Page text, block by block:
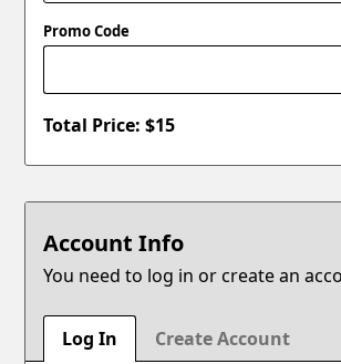
Promo Code
Total Price: $15
Account Info
You need to log in or create an
Log In Create Account